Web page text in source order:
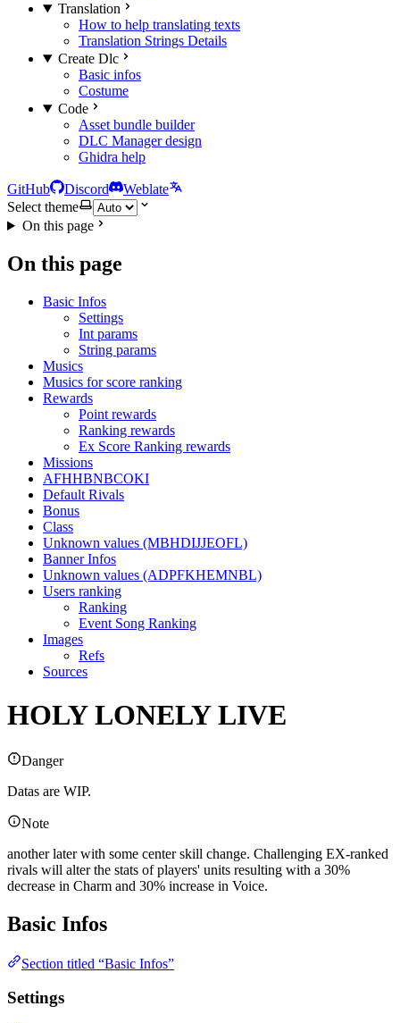
Translation
How to help translating texts
Translation Strings Details
Create Dlc
Basic infos
Costume
Code
Asset bundle builder
DLC Manager design
Ghidra help
GitHub Discord
Weblate
Select theme
On this page
On this page
Basic Infos
Settings
Int params
String params
Musics
Musics for score ranking
Rewards
Point rewards
Ranking rewards
Ex Score Ranking rewards
Missions
AFHHBNBCOKI
Default Rivals
Bonus
Class
Unknown values (MBHDIJJEOFL)
Banner Infos
Unknown values (ADPFKHEMNBL)
Users ranking
Ranking
Event Song Ranking
Images
Refs
Sources
HOLY LONELY LIVE
Danger
Datas are WIP.
Note
another later with some center skill change. Challenging EX-ranked
rivals will alter the stats of players' units resulting with a 30%
decrease in Charm and 30% increase in Voice.
Basic Infos
Section titled “Basic Infos”
Settings